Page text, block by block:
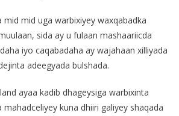
mid mid uga warbixiyey waxqabadka
sida ay u fulaan mashaariicda
iyo caqabadaha ay wajahaan xilliyada
adeegyada bulshada.
ayaa kadib dhageysiga warbixinta
kuna dhiiri galiyey shaqada